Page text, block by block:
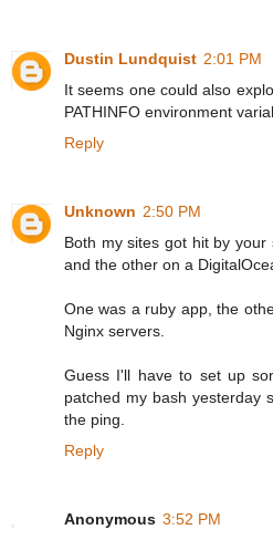
Dustin Lundquist 2:01 PM
It seems one could also
PATHINFO environment
Reply
Unknown 2:50 PM
Both my sites got hit by
and the other on a
One was a ruby app, the
Nginx servers.
Guess I'll have to set up
patched my bash yesterday
the ping.
Reply
Anonymous 3:52 PM